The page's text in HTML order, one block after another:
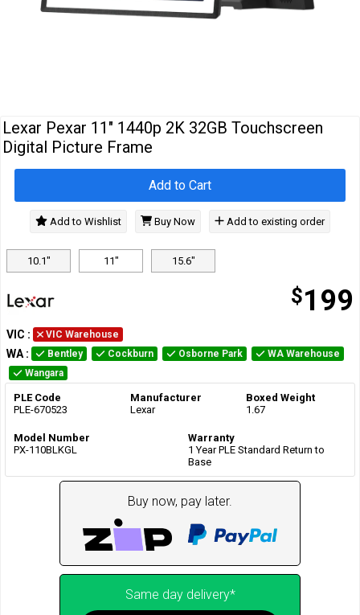
Lexar Pexar 11" 1440p 2K 32GB Touchscreen
Digital Picture Frame
10.1" 11" 15.6"
$199
Add to Cart
Add to Wishlist Buy Now Add to existing order
VIC : VIC Warehouse
WA : Bentley Cockburn Osborne Park
WA Warehouse
Wangara
PLE Code
PLE-670523
Manufacturer
Lexar
Boxed Weight
1.67
Model Number
PX-110BLKGL
Warranty
1 Year PLE Standard Return to
Base
Buy now, pay later.
Same day delivery*